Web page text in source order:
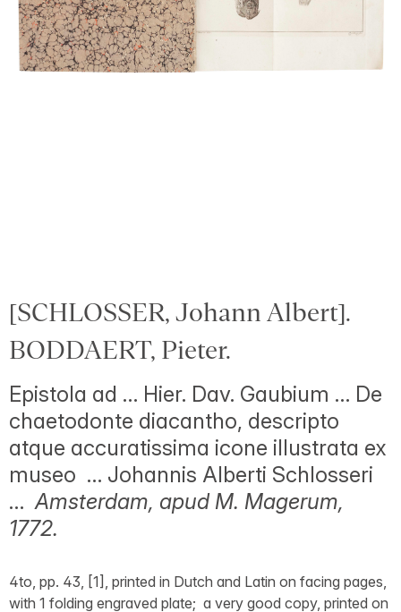
[SCHLOSSER, Johann Albert].
BODDAERT, Pieter.
Epistola ad … Hier. Dav. Gaubium … De
chaetodonte diacantho, descripto
atque accuratissima icone illustrata ex
museo … Johannis Alberti Schlosseri
…Amsterdam, apud M. Magerum,
1772.
4to, pp. 43, [1], printed in Dutch and Latin on facing pages,
with 1 folding engraved plate; a very good copy, printed on